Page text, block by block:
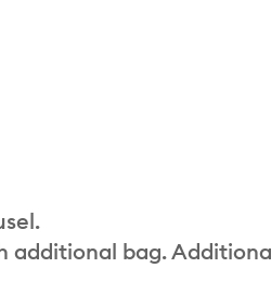
additional bag.